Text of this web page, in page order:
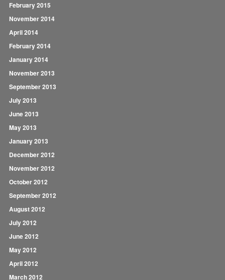
February 2015
November 2014
April 2014
February 2014
January 2014
November 2013
September 2013
July 2013
June 2013
May 2013
January 2013
December 2012
November 2012
October 2012
September 2012
August 2012
July 2012
June 2012
May 2012
April 2012
March 2012